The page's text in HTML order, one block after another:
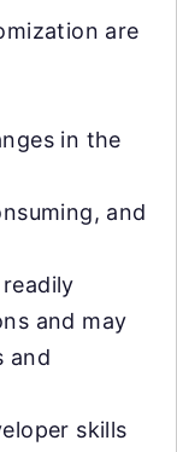
are
in the
and
and may
and
skills